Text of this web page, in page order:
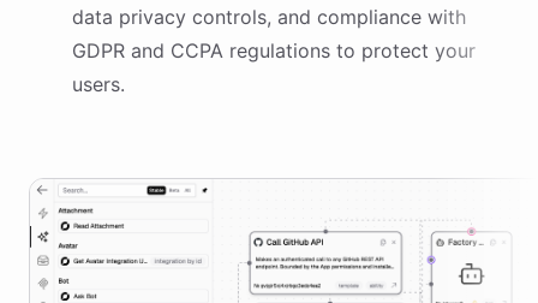
data privacy controls, and compliance with
GDPR and CCPA regulations to protect your
users.